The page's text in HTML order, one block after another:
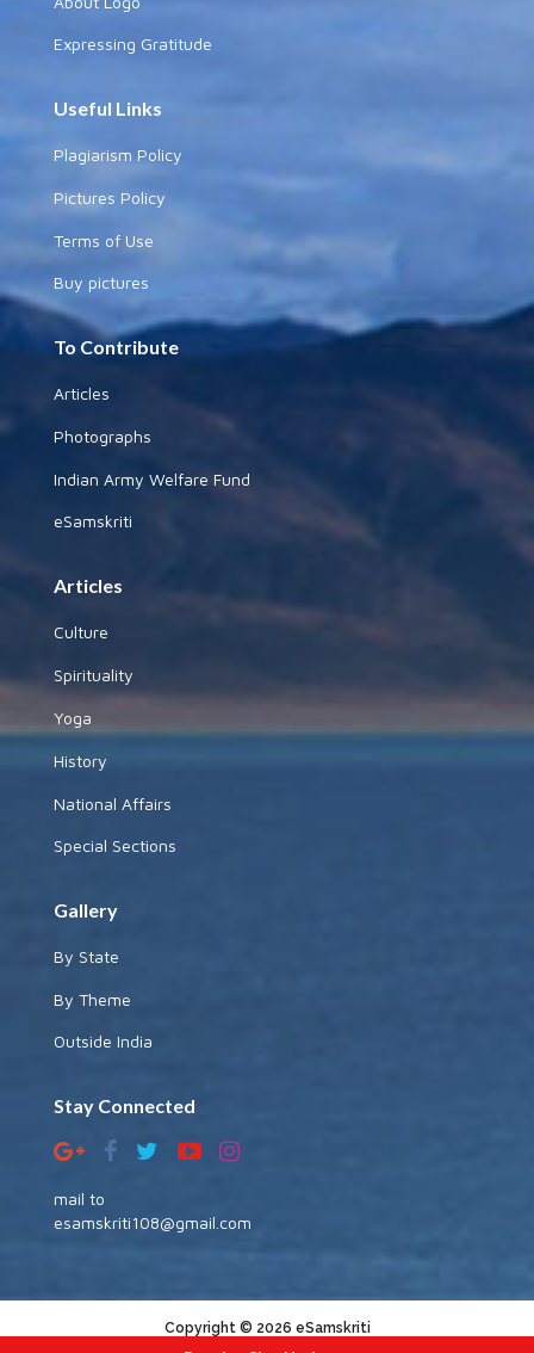
Expressing Gratitude
Useful Links
Plagiarism Policy
Pictures Policy
Terms of Use
Buy pictures
To Contribute
Articles
Photographs
Indian Army Welfare Fund
eSamskriti
Articles
Culture
Spirituality
Yoga
History
National Affairs
Special Sections
Gallery
By State
By Theme
Outside India
Stay Connected
mail to
esamskriti108@gmail.com
Copyright © 2026 eSamskriti